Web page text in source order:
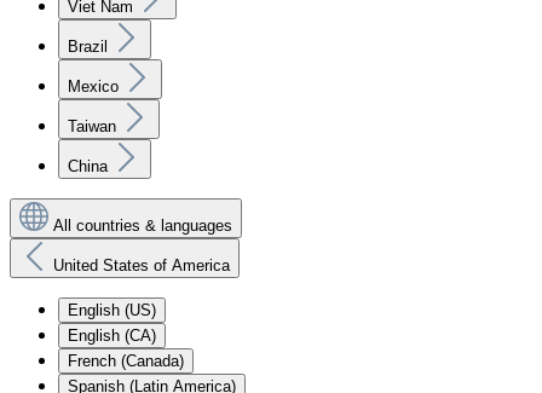
Viet Nam
Brazil
Mexico
Taiwan
China
All countries & languages
United States of America
English (US)
English (CA)
French (Canada)
Spanish (Latin America)